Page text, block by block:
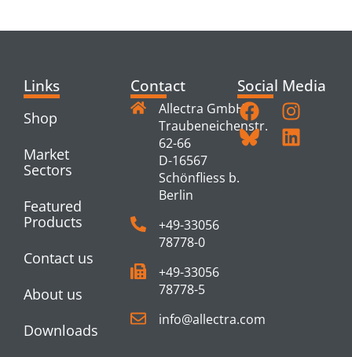
Links
Shop
Market
Sectors
Featured
Products
Contact us
About us
Downloads
Contact
Allectra GmbH
Traubeneichenstr.
62-66
D-16567
Schönfliess b.
Berlin
+49-33056
78778-0
+49-33056
78778-5
info@allectra.com
Social Media